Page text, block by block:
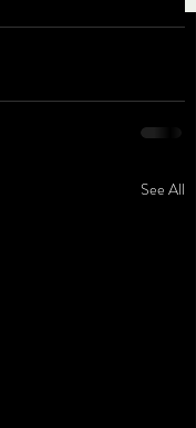
See All